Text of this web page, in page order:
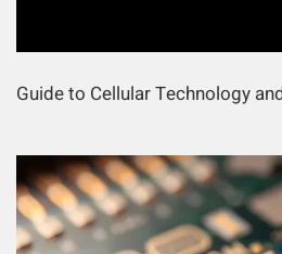
Guide to Cellular Technology